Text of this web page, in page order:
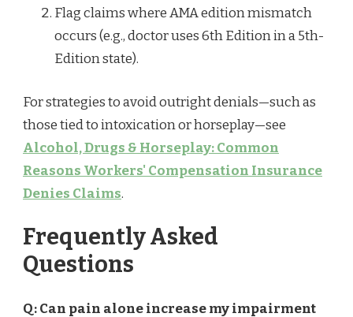
Flag claims where AMA edition mismatch
occurs (e.g., doctor uses 6th Edition in a 5th-
Edition state).
For strategies to avoid outright denials—such as
those tied to intoxication or horseplay—see
Alcohol, Drugs & Horseplay: Common
Reasons Workers' Compensation Insurance
Denies Claims.
Frequently Asked
Questions
Q: Can pain alone increase my impairment